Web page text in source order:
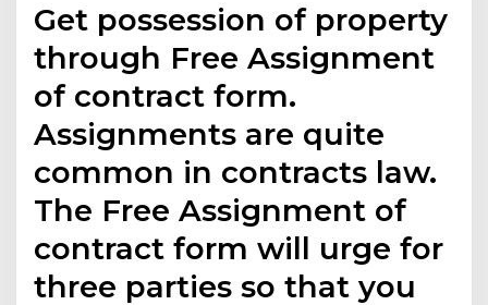
Get possession of property
through Free Assignment
of contract form.
Assignments are quite
common in contracts law.
The Free Assignment of
contract form will urge for
three parties so that you